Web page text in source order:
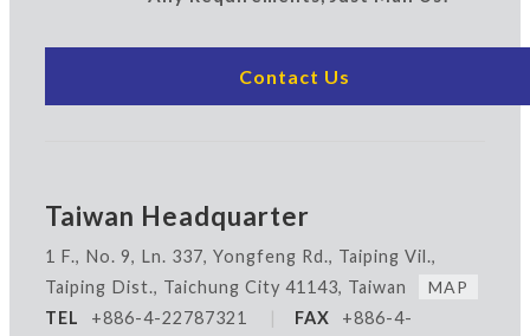
Contact Us
Taiwan Headquarter
1 F., No. 9, Ln. 337, Yongfeng Rd., Taiping Vil.,
Taiping Dist., Taichung City 41143, Taiwan
MAP
TEL
+886-4-22787321 FAX
+886-4-